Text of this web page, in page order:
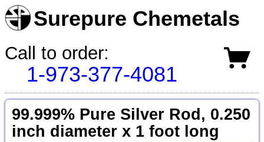
Surepure Chemetals
Call to order:
1-973-377-4081
99.999% Pure Silver Rod, 0.250
inch diameter x 1 foot long